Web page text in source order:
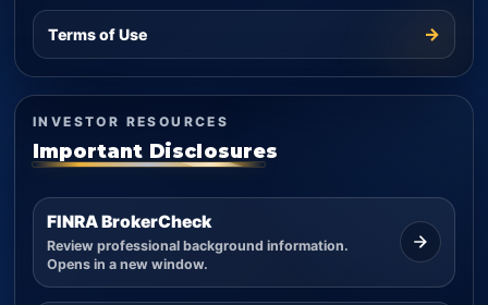
Terms of Use →
INVESTOR RESOURCES
Important Disclosures
FINRA BrokerCheck
Review professional background information.
Opens in a new window.